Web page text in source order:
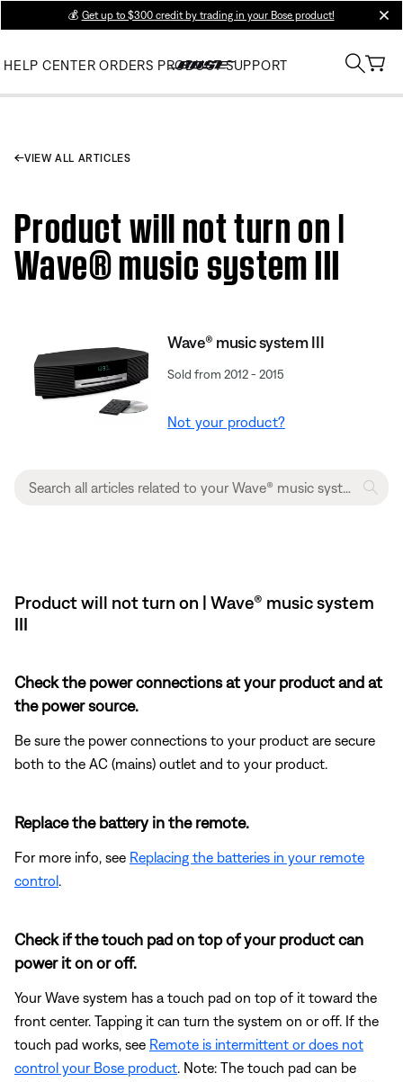
💰 Get up to $300 credit by trading in your Bose product!
HELP CENTER ORDERS PRODUCT SUPPORT
VIEW ALL ARTICLES
Product will not turn on |
Wave® music system III
Wave® music system III
Sold from 2012 - 2015
Not your product?
Product will not turn on | Wave® music system
III
Check the power connections at your product and at
the power source.
Be sure the power connections to your product are secure
both to the AC (mains) outlet and to your product.
Replace the battery in the remote.
For more info, see Replacing the batteries in your remote
control .
Check if the touch pad on top of your product can
power it on or off.
Your Wave system has a touch pad on top of it toward the
front center. Tapping it can turn the system on or off. If the
touch pad works, see Remote is intermittent or does not
control your Bose product. Note: The touch pad can be